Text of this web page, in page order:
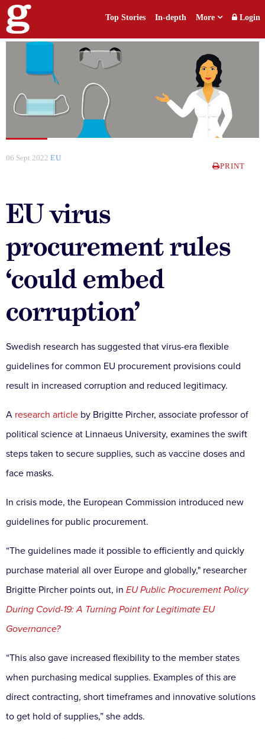
Top Stories In-depth More Login
06 Sept 2022 EU
PRINT
EU virus
procurement rules
‘could embed
corruption’
Swedish research has suggested that virus-era flexible
guidelines for common EU procurement provisions could
result in increased corruption and reduced legitimacy.
A research article by Brigitte Pircher, associate professor of
political science at Linnaeus University, examines the swift
steps taken to secure supplies, such as vaccine doses and
face masks.
In crisis mode, the European Commission introduced new
guidelines for public procurement.
“The guidelines made it possible to efficiently and quickly
purchase material all over Europe and globally," researcher
Brigitte Pircher points out, in EU Public Procurement Policy
During Covid-19: A Turning Point for Legitimate EU
Governance?
“This also gave increased flexibility to the member states
when purchasing medical supplies. Examples of this are
direct contracting, short timeframes and innovative solutions
to get hold of supplies,” she adds.